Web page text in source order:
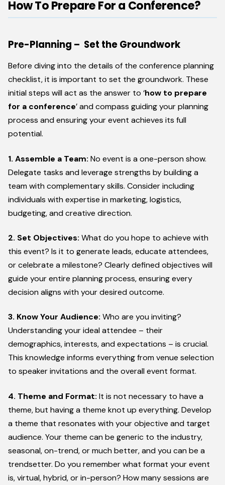
How To Prepare For a Conference?
Pre-Planning – Set the Groundwork
Before diving into the details of the conference planning
checklist, it is important to set the groundwork. These
initial steps will act as the answer to ‘how to prepare
for a conference’ and compass guiding your planning
process and ensuring your event achieves its full
potential.
1. Assemble a Team: No event is a one-person show.
Delegate tasks and leverage strengths by building a
team with complementary skills. Consider including
individuals with expertise in marketing, logistics,
budgeting, and creative direction.
2. Set Objectives: What do you hope to achieve with
this event? Is it to generate leads, educate attendees,
or celebrate a milestone? Clearly defined objectives will
guide your entire planning process, ensuring every
decision aligns with your desired outcome.
3. Know Your Audience: Who are you inviting?
Understanding your ideal attendee – their
demographics, interests, and expectations – is crucial.
This knowledge informs everything from venue selection
to speaker invitations and the overall event format.
4. Theme and Format: It is not necessary to have a
theme, but having a theme knot up everything. Develop
a theme that resonates with your objective and target
audience. Your theme can be generic to the industry,
seasonal, on-trend, or much better, and you can be a
trendsetter. Do you remember what format your event
is, virtual, hybrid, or in-person? How many sessions are